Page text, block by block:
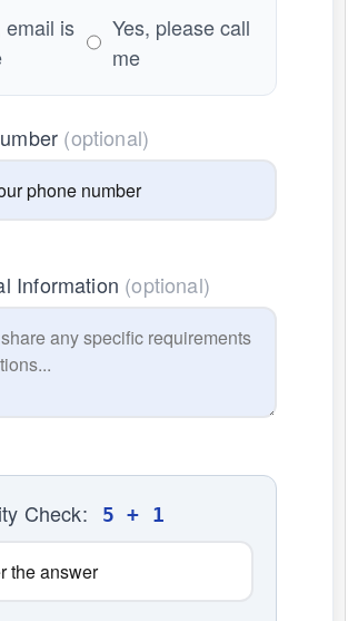
email is
Yes, please call
me
(optional)
Information (optional)
Check: 5 + 1